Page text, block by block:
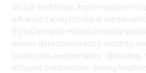
clinical workflows, improves patient
advanced analytics like AI model-
By adhering to established
ensure data consistency, security,
healthcare environments.
efficient collaboration among